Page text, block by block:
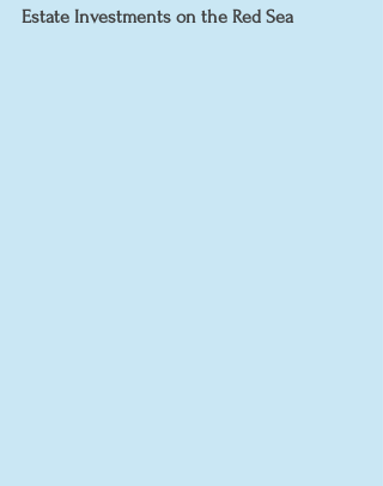
Estate Investments on the Red Sea